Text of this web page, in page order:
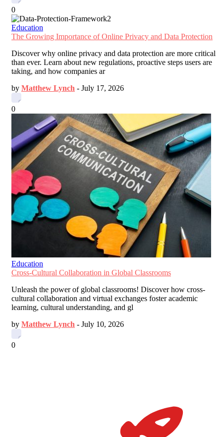
0
Education
The Growing Importance of Online Privacy and Data Protection
Discover why online privacy and data protection are more critical
than ever. Learn about new regulations, proactive steps users are
taking, and how companies ar
by Matthew Lynch - July 17, 2026
0
Education
Cross-Cultural Collaboration in Global Classrooms
Unleash the power of global classrooms! Discover how cross-
cultural collaboration and virtual exchanges foster academic
learning, cultural understanding, and gl
by Matthew Lynch - July 10, 2026
0